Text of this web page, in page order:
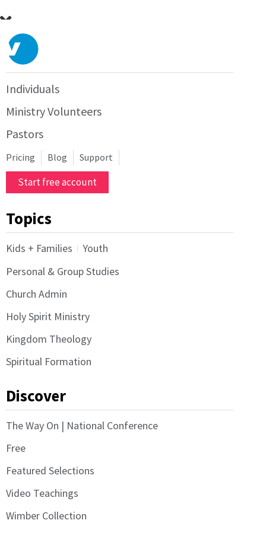
Individuals
Ministry Volunteers
Pastors
Pricing Blog Support
Start free account
Topics
Kids + Families
Youth
Personal & Group Studies
Church Admin
Holy Spirit Ministry
Kingdom Theology
Spiritual Formation
Discover
The Way On | National Conference
Free
Featured Selections
Video Teachings
Wimber Collection